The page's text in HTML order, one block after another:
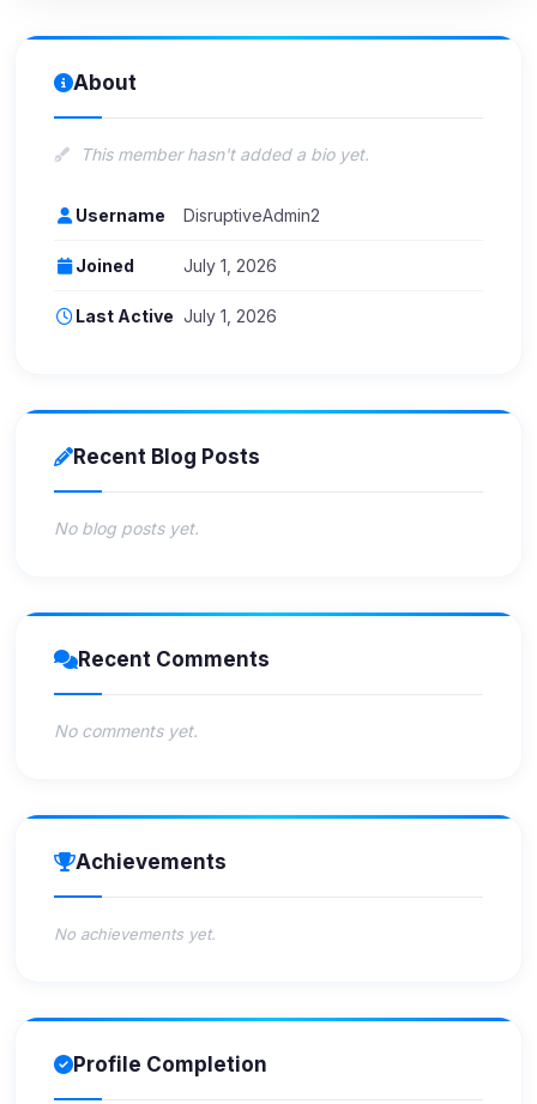
About
This member hasn't added a bio yet.
Username DisruptiveAdmin2
Joined July 1, 2026
Last Active July 1, 2026
Recent Blog Posts
No blog posts yet.
Recent Comments
No comments yet.
Achievements
No achievements yet.
Profile Completion